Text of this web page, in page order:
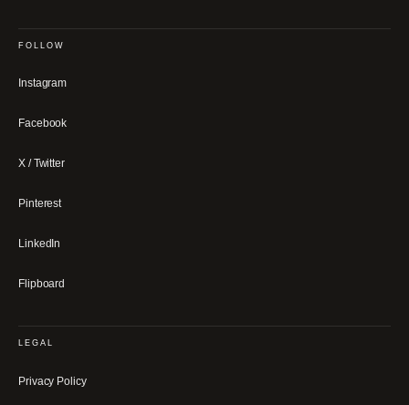
FOLLOW
Instagram
Facebook
X / Twitter
Pinterest
LinkedIn
Flipboard
LEGAL
Privacy Policy